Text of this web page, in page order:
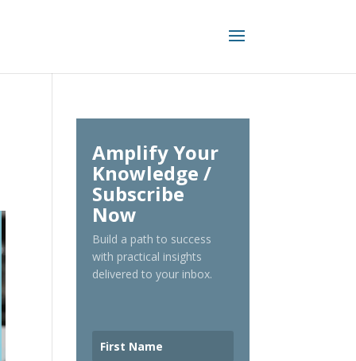
Amplify Your
Knowledge /
Subscribe
Now
Build a path to success
with practical insights
delivered to your inbox.